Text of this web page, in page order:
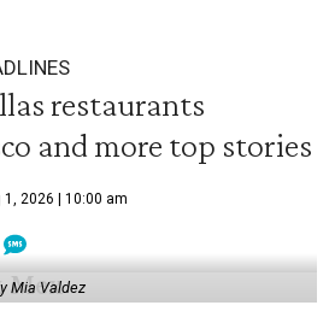
restaurants
and more top stories
1, 2026 | 10:00 am
Mia Valdez